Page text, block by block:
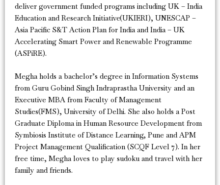
deliver government funded programs including UK – India
Education and Research Initiative(UKIERI), UNESCAP –
Asia Pacific S&T Action Plan for India and India – UK
Accelerating Smart Power and Renewable Programme
(ASPiRE).
Megha holds a bachelor’s degree in Information Systems
from Guru Gobind Singh Indraprastha University and an
Executive MBA from Faculty of Management
Studies(FMS), University of Delhi. She also holds a Post
Graduate Diploma in Human Resource Development from
Symbiosis Institute of Distance Learning, Pune and APM
Project Management Qualification (SCQF Level 7). In her
free time, Megha loves to play sudoku and travel with her
family and friends.